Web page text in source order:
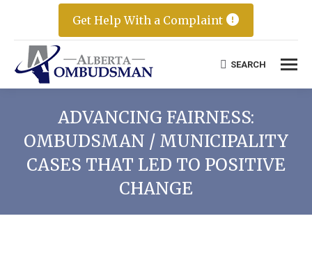
Get Help With a Complaint
Search:
SEARCH
ADVANCING FAIRNESS:
OMBUDSMAN / MUNICIPALITY
CASES THAT LED TO POSITIVE
CHANGE